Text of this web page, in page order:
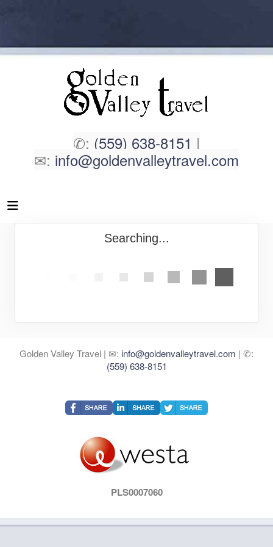
✆: (559) 638-8151 |
✉: info@goldenvalleytravel.com
Searching...
Golden Valley Travel | ✉: info@goldenvalleytravel.com | ✆:
(559) 638-8151
PLS0007060